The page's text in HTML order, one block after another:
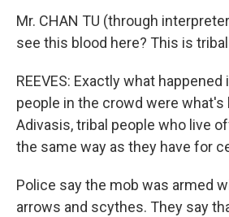
Mr. CHAN TU (through
see this blood here? This is
REEVES: Exactly what
people in the crowd were what's
Adivasis, tribal people who live
the same way as they have for
Police say the mob was armed
arrows and scythes. They say